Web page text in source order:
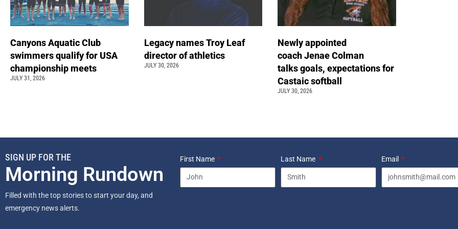
Canyons Aquatic Club
swimmers qualify for USA
championship meets
JULY 31, 2026
Legacy names Troy Leaf
director of athletics
JULY 30, 2026
Newly appointed
coach Jenae Colman
talks goals, expectations for
Castaic softball
JULY 30, 2026
SIGN UP FOR THE
Morning Rundown
Filled with the top stories to start your day, and
emergency news alerts.
First Name Last Name Email